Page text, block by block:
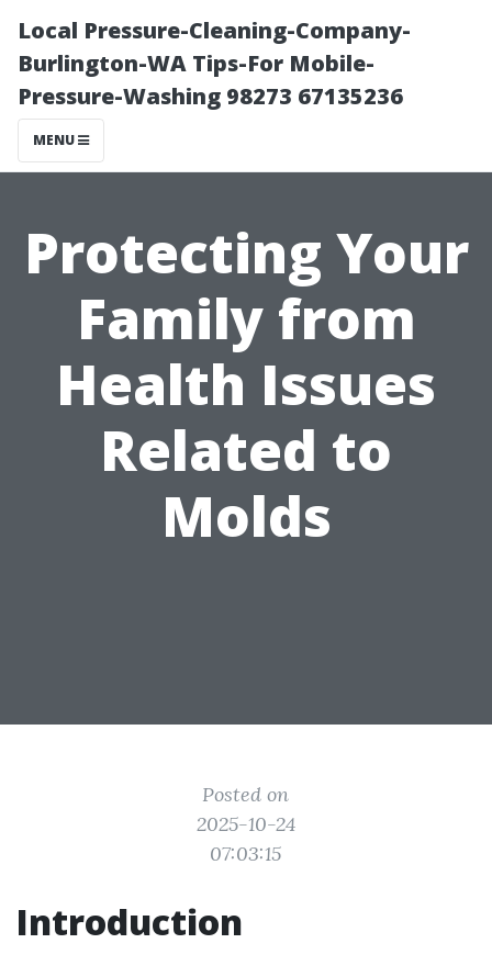
Local Pressure-Cleaning-Company-
Burlington-WA Tips-For Mobile-
Pressure-Washing 98273 67135236
MENU
Protecting Your
Family from
Health Issues
Related to
Molds
Posted on
2025-10-24
07:03:15
Introduction